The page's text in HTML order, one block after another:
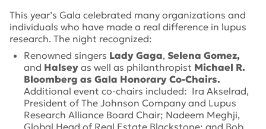
This year’s Gala celebrated many organizations and
individuals who have made a real difference in lupus
research. The night recognized:
Renowned singers Lady Gaga, Selena Gomez,
and Halsey as well as philanthropist Michael R.
Bloomberg as Gala Honorary Co-Chairs.
Additional event co-chairs included: Ira Akselrad,
President of The Johnson Company and Lupus
Research Alliance Board Chair; Nadeem Meghji,
Global Head of Real Estate Blackstone; and Bob